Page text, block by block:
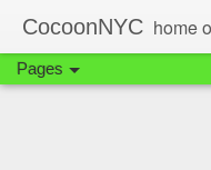
CocoonNYC home
Pages